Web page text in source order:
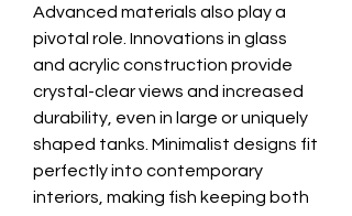
Advanced materials also play a
pivotal role. Innovations in glass
and acrylic construction provide
crystal-clear views and increased
durability, even in large or uniquely
shaped tanks. Minimalist designs fit
perfectly into contemporary
interiors, making fish keeping both